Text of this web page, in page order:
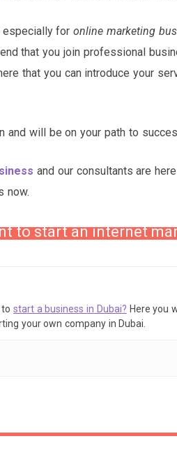
especially foronline marketing
that you join professional
that you can introduce your
and will be on your path to
and our consultants are
now.
to start an internet
start a business in Dubai? Here you
your own company in Dubai.